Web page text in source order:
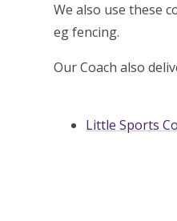
We also use these
eg fencing.
Our Coach also
Little Sports